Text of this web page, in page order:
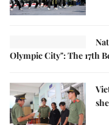
Olympic City": The 17th